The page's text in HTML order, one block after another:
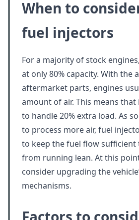
When to
fuel injectors
For a majority of stock
at only 80% capacity. With the
aftermarket parts, engines
amount of air. This means
to handle 20% extra load. As
to process more air, fuel
to keep the fuel flow sufficient
from running lean. At this
consider upgrading the
mechanisms.